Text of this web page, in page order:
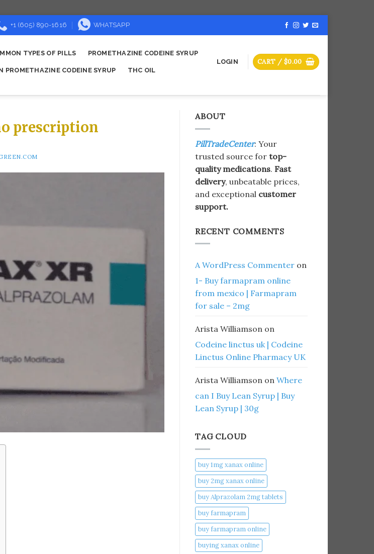
+1 (605) 890-1616 WHATSAPP
TYPES OF PILLS PROMETHAZINE CODEINE SYRUP
PROMETHAZINE CODEINE SYRUP THC OIL
LOGIN CART / $0.00
prescription
ABOUT
PillTradeCenter: Your
trusted source for top-
quality medications. Fast
delivery, unbeatable prices,
and exceptional customer
support.
RECENT COMMENTS
A WordPress Commenter on
1- Buy farmapram online
from mexico | Farmapram
for sale – 2mg
Arista Williamson on
Codeine linctus uk | Codeine
Linctus Online Pharmacy UK
Arista Williamson on Where
can I Buy Lean Syrup | Buy
Lean Syrup | 30g
TAG CLOUD
buy 1mg xanax online​
buy 2mg xanax online​
buy Alprazolam 2mg tablets
buy farmapram
buy farmapram online
buying xanax online​